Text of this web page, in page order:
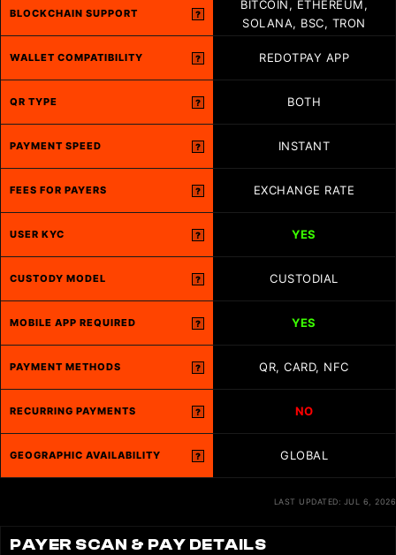
BLOCKCHAIN SUPPORT ?
BITCOIN, ETHEREUM,
SOLANA, BSC, TRON
WALLET COMPATIBILITY ? REDOTPAY APP
QR TYPE ? BOTH
PAYMENT SPEED ? INSTANT
FEES FOR PAYERS ? EXCHANGE RATE
USER KYC ? YES
CUSTODY MODEL ? CUSTODIAL
MOBILE APP REQUIRED ? YES
PAYMENT METHODS ? QR, CARD, NFC
RECURRING PAYMENTS ? NO
GEOGRAPHIC AVAILABILITY ? GLOBAL
LAST UPDATED: JUL 6, 2026
PAYER SCAN & PAY DETAILS